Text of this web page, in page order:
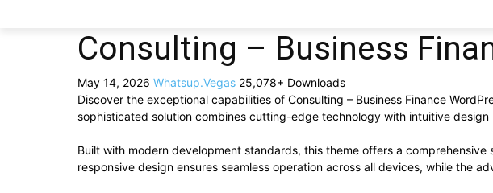
Consulting – Business
May 14, 2026 Whatsup.Vegas 25,078+ Downloads
Discover the exceptional capabilities of Consulting – Business Finance
sophisticated solution combines cutting-edge technology with intuitive
Built with modern development standards, this theme offers a
responsive design ensures seamless operation across all devices, while the